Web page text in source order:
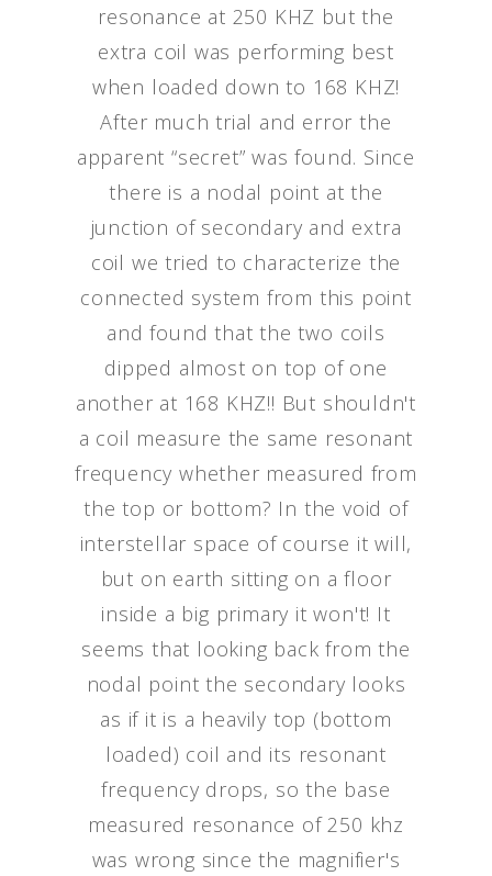
resonance at 250 KHZ but the
extra coil was performing best
when loaded down to 168 KHZ!
After much trial and error the
apparent “secret” was found. Since
there is a nodal point at the
junction of secondary and extra
coil we tried to characterize the
connected system from this point
and found that the two coils
dipped almost on top of one
another at 168 KHZ!! But shouldn't
a coil measure the same resonant
frequency whether measured from
the top or bottom? In the void of
interstellar space of course it will,
but on earth sitting on a floor
inside a big primary it won't! It
seems that looking back from the
nodal point the secondary looks
as if it is a heavily top (bottom
loaded) coil and its resonant
frequency drops, so the base
measured resonance of 250 khz
was wrong since the magnifier's